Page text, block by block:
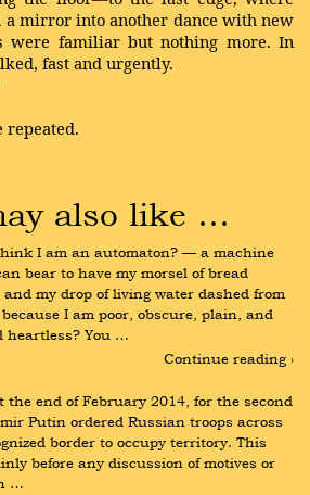
a mirror into another dance with new
were familiar but nothing more. In
fast and urgently.
repeated.
also like …
I am an automaton? — a machine
bear to have my morsel of bread
my drop of living water dashed from
I am poor, obscure, plain, and
heartless? You …
Continue reading ›
end of February 2014, for the second
Putin ordered Russian troops across
border to occupy territory. This
before any discussion of motives or
…